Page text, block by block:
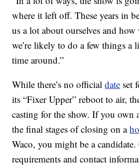
where it left off. These years in
us a lot about ourselves and how
we’re likely to do a few things a
time around.”
While there’s no officialdate set
its “Fixer Upper” reboot to air,
casting for the show. If you own
the final stages of closing on a
Waco, you might be a
requirements and contact